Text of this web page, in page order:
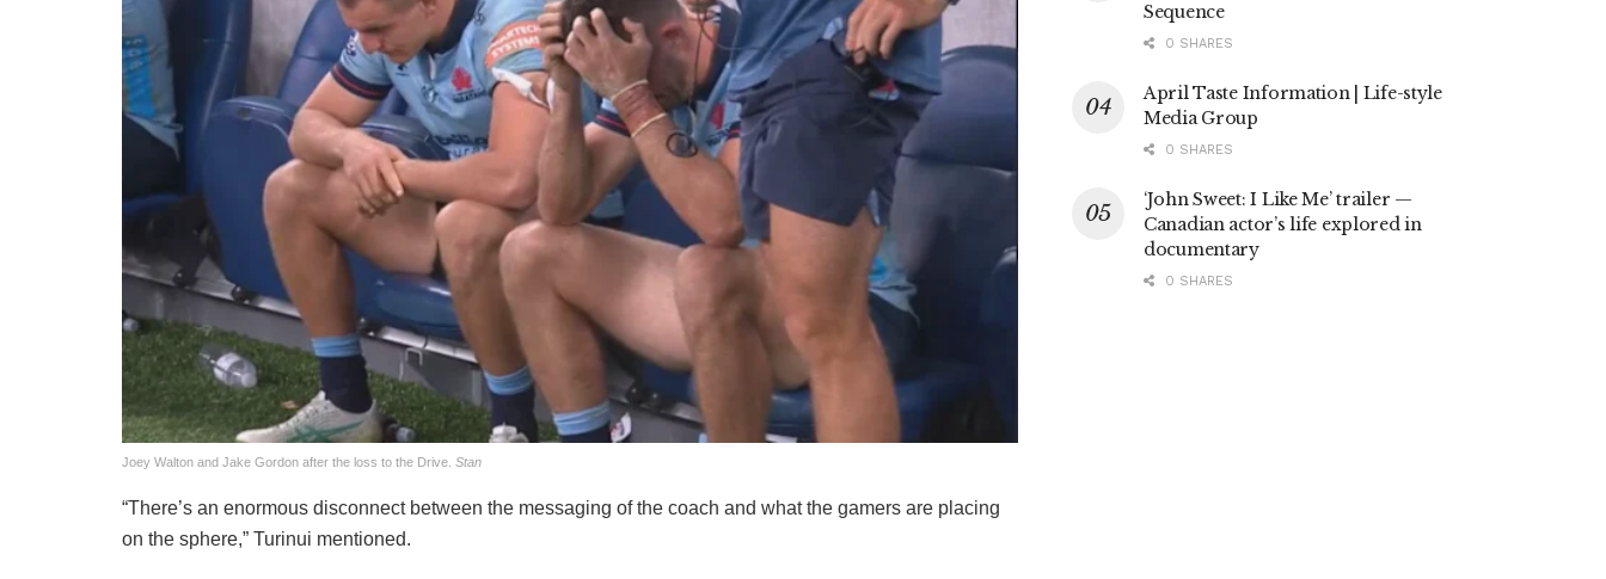
Joey Walton and Jake Gordon after the loss to the Drive. Stan
“There’s an enormous disconnect between the messaging of the coach and what the gamers are placing
on the sphere,” Turinui mentioned.
Sequence
0 SHARES
April Taste Information | Life-style
Media Group
0 SHARES
‘John Sweet: I Like Me’ trailer —
Canadian actor’s life explored in
documentary
0 SHARES